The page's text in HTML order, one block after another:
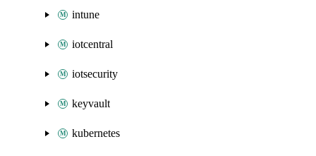
intune
iotcentral
iotsecurity
keyvault
kubernetes